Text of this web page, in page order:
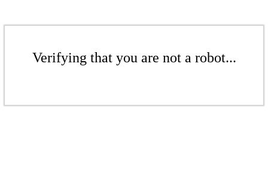
Verifying that you are not a robot...